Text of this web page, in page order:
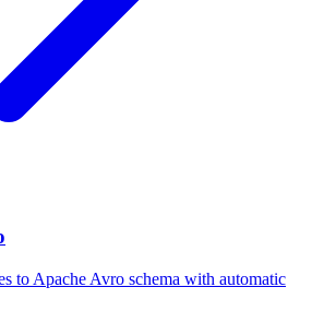
to Apache Avro schema with automatic